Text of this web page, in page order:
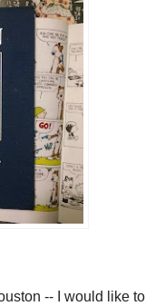
-- I would like to